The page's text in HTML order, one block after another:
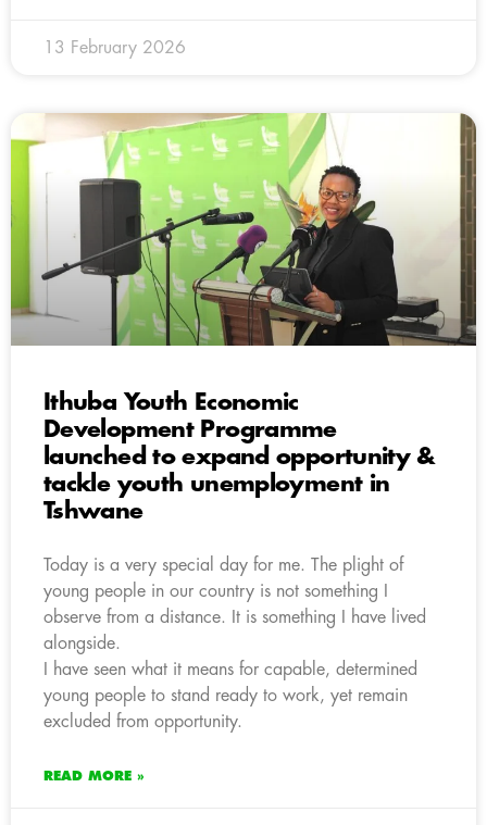
13 February 2026
Ithuba Youth Economic
Development Programme
launched to expand opportunity &
tackle youth unemployment in
Tshwane
Today is a very special day for me. The plight of
young people in our country is not something I
observe from a distance. It is something I have lived
alongside.
I have seen what it means for capable, determined
young people to stand ready to work, yet remain
excluded from opportunity.
READ MORE »